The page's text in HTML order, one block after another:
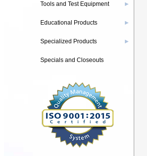
Tools and Test Equipment ▶
Educational Products ▶
Specialized Products ▶
Specials and Closeouts